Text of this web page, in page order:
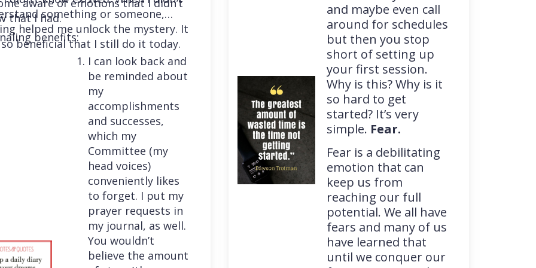
that I had.something or someone,
helped me unlock the mystery. It
beneficial that I still do it today.
benefits:
I can look back and
be reminded about
my
accomplishments
and successes,
which my
Committee (my
head voices)
conveniently likes
to forget. I put my
prayer requests in
my journal, as well.
You wouldn’t
believe the amount
and maybe even call
around for schedules
but then you stop
short of setting up
your first session.
Why is this? Why is it
so hard to get
started? It’s very
simple. Fear.
Fear is a debilitating
emotion that can
keep us from
reaching our full
potential. We all have
fears and many of us
have learned that
until we conquer our